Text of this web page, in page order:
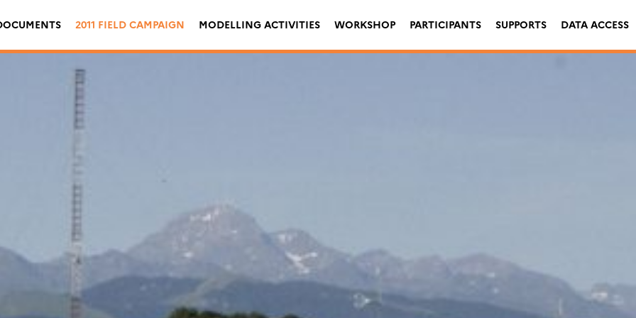
2011 FIELD CAMPAIGN MODELLING ACTIVITIES WORKSHOP PARTICIPANTS SUPPORTS DATA ACCESS